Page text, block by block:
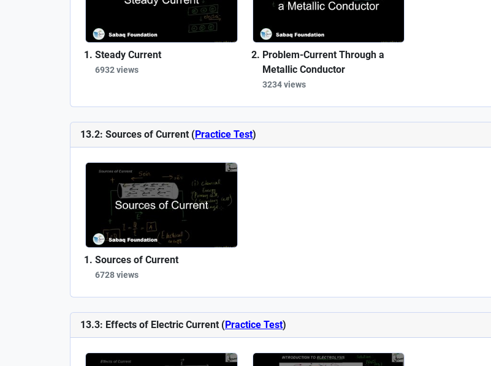
Steady Current
6932 views
Problem-Current Through a
Metallic Conductor
3234 views
13.2: Sources of Current (Practice Test)
Sources of Current
6728 views
13.3: Effects of Electric Current (Practice Test)